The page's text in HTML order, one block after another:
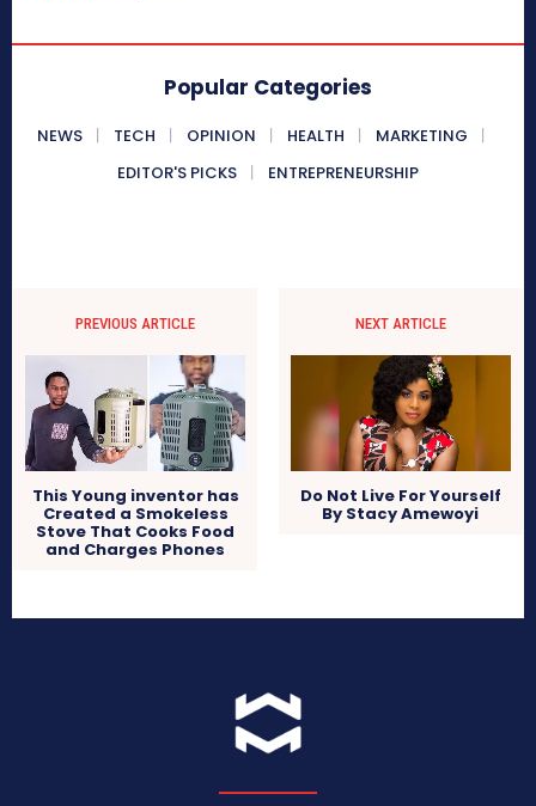
Popular Categories
NEWS TECH OPINION HEALTH
MARKETING
EDITOR'S PICKS
ENTREPRENEURSHIP
PREVIOUS ARTICLE
This Young inventor has
Created a Smokeless
Stove That Cooks Food
and Charges Phones
NEXT ARTICLE
Do Not Live For Yourself
By Stacy Amewoyi